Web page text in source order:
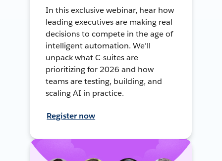
In this exclusive webinar, hear how
leading executives are making real
decisions to compete in the age of
intelligent automation. We’ll
unpack what C-suites are
prioritizing for 2026 and how
teams are testing, building, and
scaling AI in practice.
Register now